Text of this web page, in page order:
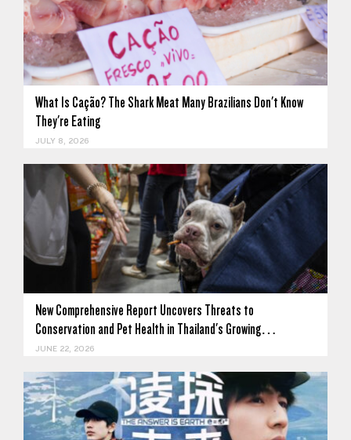
What Is Cação? The Shark Meat Many Brazilians Don't Know
They're Eating
JULY 8, 2026
New Comprehensive Report Uncovers Threats to
Conservation and Pet Health in Thailand's Growing…
JUNE 22, 2026